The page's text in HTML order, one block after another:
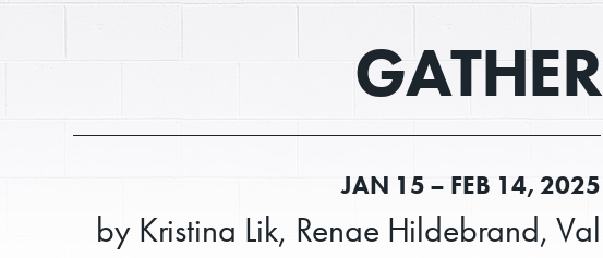
GATHER
JAN 15 – FEB 14, 2025
by Kristina Lik, Renae Hildebrand, Val